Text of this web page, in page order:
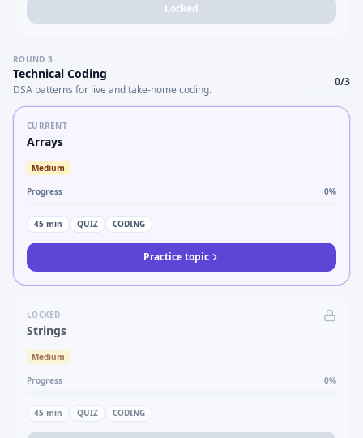
Locked
ROUND 3
Technical Coding
DSA patterns for live and take-home coding.
0/3
CURRENT
Arrays
Medium
Progress 0%
45 min QUIZ CODING
Practice topic
LOCKED
Strings
Medium
Progress 0%
45 min QUIZ CODING